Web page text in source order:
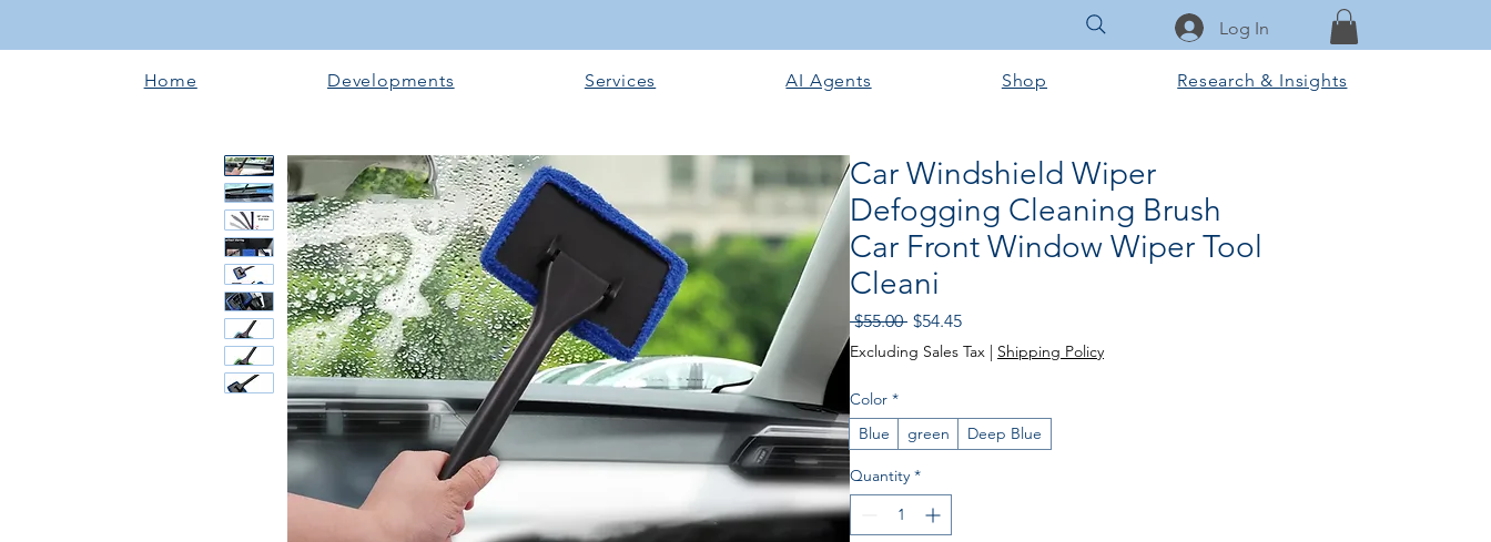
Log In
Home Developments Services AI Agents Shop Research & Insights
Car Windshield Wiper
Defogging Cleaning Brush
Car Front Window Wiper Tool
Cleani
$55.00 Regular
Price
$54.45Sale
Price
Excluding Sales Tax | Shipping Policy
Color *
Blue
green Deep Blue
Quantity *